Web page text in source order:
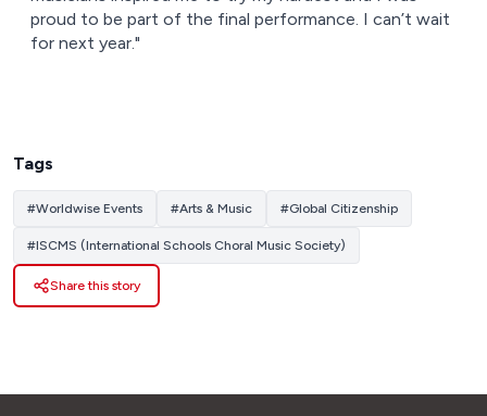
proud to be part of the final performance. I can’t wait
for next year."
Tags
#Worldwise Events #Arts & Music #Global Citizenship
#ISCMS (International Schools Choral Music Society)
Share this story